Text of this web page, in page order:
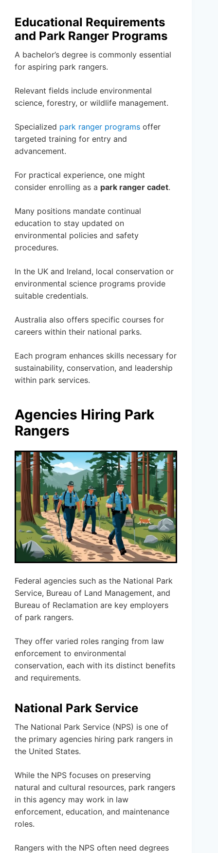
Educational Requirements
and Park Ranger Programs
A bachelor’s degree is commonly essential
for aspiring park rangers.
Relevant fields include environmental
science, forestry, or wildlife management.
Specialized park ranger programs offer
targeted training for entry and
advancement.
For practical experience, one might
consider enrolling as a park ranger cadet.
Many positions mandate continual
education to stay updated on
environmental policies and safety
procedures.
In the UK and Ireland, local conservation or
environmental science programs provide
suitable credentials.
Australia also offers specific courses for
careers within their national parks.
Each program enhances skills necessary for
sustainability, conservation, and leadership
within park services.
Agencies Hiring Park
Rangers
Federal agencies such as the National Park
Service, Bureau of Land Management, and
Bureau of Reclamation are key employers
of park rangers.
They offer varied roles ranging from law
enforcement to environmental
conservation, each with its distinct benefits
and requirements.
National Park Service
The National Park Service (NPS) is one of
the primary agencies hiring park rangers in
the United States.
While the NPS focuses on preserving
natural and cultural resources, park rangers
in this agency may work in law
enforcement, education, and maintenance
roles.
Rangers with the NPS often need degrees